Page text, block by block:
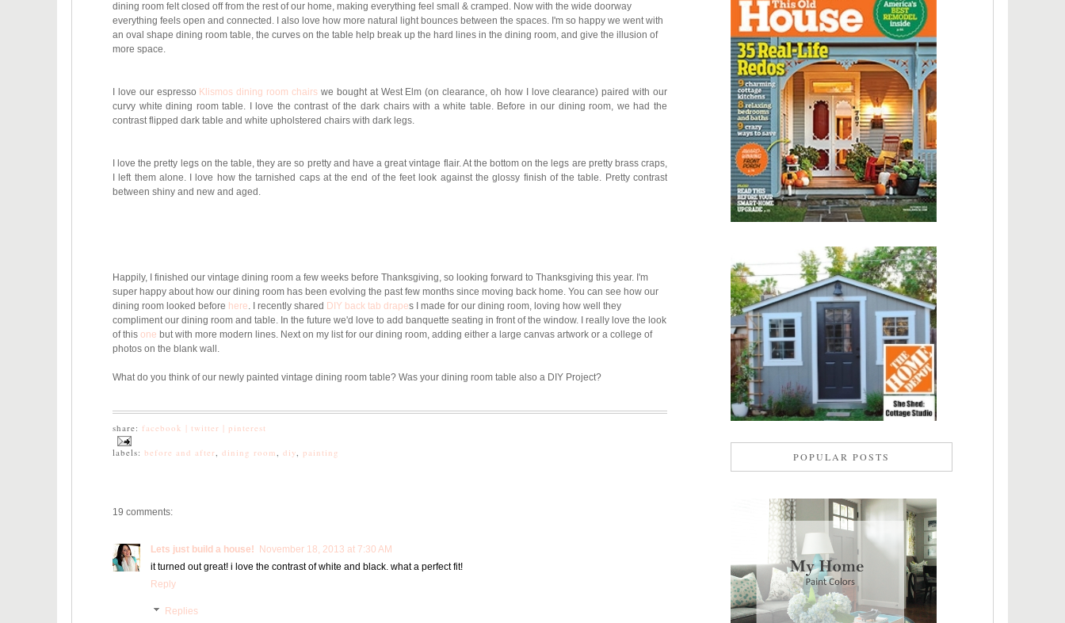
dining room felt closed off from the rest of our home, making everything feel small & cramped. Now with the wide doorway
everything feels open and connected. I also love how more natural light bounces between the spaces. I'm so happy we went with
an oval shape dining room table, the curves on the table help break up the hard lines in the dining room, and give the illusion of
more space.
I love our espresso Klismos dining room chairs we bought at West Elm (on clearance, oh how I love clearance) paired with our
curvy white dining room table. I love the contrast of the dark chairs with a white table. Before in our dining room, we had the
contrast flipped dark table and white upholstered chairs with dark legs.
I love the pretty legs on the table, they are so pretty and have a great vintage flair. At the bottom on the legs are pretty brass craps,
I left them alone. I love how the tarnished caps at the end of the feet look against the glossy finish of the table. Pretty contrast
between shiny and new and aged.
Happily, I finished our vintage dining room a few weeks before Thanksgiving, so looking forward to Thanksgiving this year. I'm
super happy about how our dining room has been evolving the past few months since moving back home. You can see how our
dining room looked before here. I recently shared DIY back tab drapes I made for our dining room, loving how well they
compliment our dining room and table. In the future we'd love to add banquette seating in front of the window. I really love the look
of this one but with more modern lines. Next on my list for our dining room, adding either a large canvas artwork or a college of
photos on the blank wall.
What do you think of our newly painted vintage dining room table? Was your dining room table also a DIY Project?
share: facebook | twitter | pinterest
labels: before and after, dining room, diy, painting
19 comments:
Lets just build a house!
November 18, 2013 at 7:30 AM
it turned out great! i love the contrast of white and black. what a perfect fit!
Reply
Replies
POPULAR POSTS